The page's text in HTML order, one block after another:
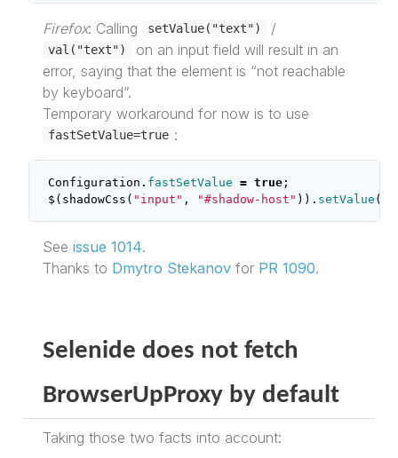
Firefox: Calling setValue("text") /
val("text")
on an input field will result in an
error, saying that the element is “not reachable
by keyboard”.
Temporary workaround for now is to use
fastSetValue=true :
Configuration . fastSetValue = true ;
$ ( shadowCss ( "input" , "#shadow-host" )). setValue (
Seeissue 1014.
Thanks to Dmytro Stekanov for PR 1090.
Selenide does not fetch
BrowserUpProxy by default
Taking those two facts into account: